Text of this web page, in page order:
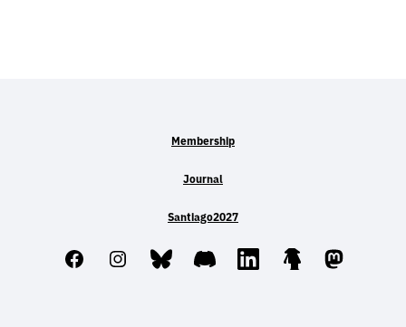
Membership
Journal
Santiago2027
FacebookInstagram
BlueskyDiscord LinkedIn Linktree